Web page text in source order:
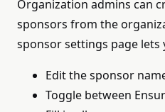
Organization admins can
sponsors from the
sponsor settings page lets
Edit the sponsor
Toggle between